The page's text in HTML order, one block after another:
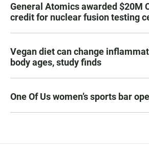
General Atomics awarded $20M
credit for nuclear fusion testing
Vegan diet can change
body ages, study finds
One Of Us women’s sports bar